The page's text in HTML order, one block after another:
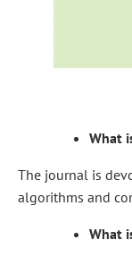
What
The journal is
algorithms and
What